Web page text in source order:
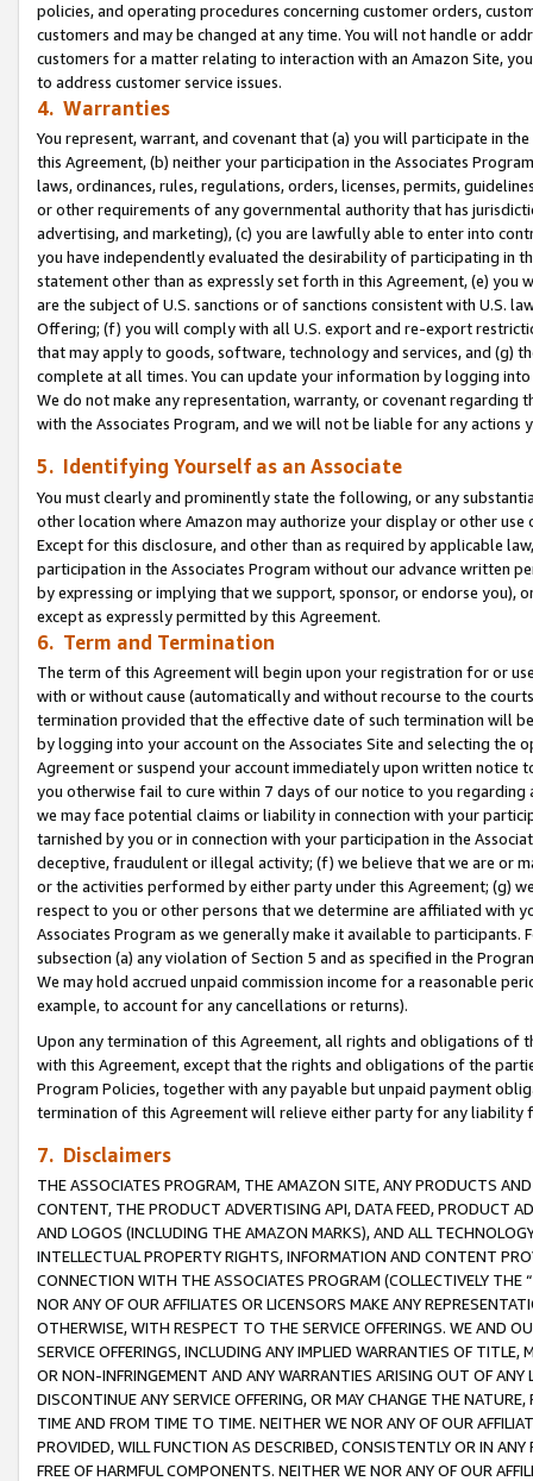
policies, and operating procedures concerning customer orders,
customers and may be changed at any time. You will not handle or
customers for a matter relating to interaction with an Amazon Site,
to address customer service issues.
4. Warranties
You represent, warrant, and covenant that (a) you will participate in
this Agreement, (b) neither your participation in the Associates
laws, ordinances, rules, regulations, orders, licenses, permits,
or other requirements of any governmental authority that has
advertising, and marketing), (c) you are lawfully able to enter into
you have independently evaluated the desirability of participating in
statement other than as expressly set forth in this Agreement, (e)
are the subject of U.S. sanctions or of sanctions consistent with U.S.
Offering; (f) you will comply with all U.S. export and re-export
that may apply to goods, software, technology and services, and (g)
complete at all times. You can update your information by logging
We do not make any representation, warranty, or covenant regarding
with the Associates Program, and we will not be liable for any actions
5. Identifying Yourself as an Associate
You must clearly and prominently state the following, or any
other location where Amazon may authorize your display or other use
Except for this disclosure, and other than as required by applicable
participation in the Associates Program without our advance written
by expressing or implying that we support, sponsor, or endorse you),
except as expressly permitted by this Agreement.
6. Term and Termination
The term of this Agreement will begin upon your registration for or
with or without cause (automatically and without recourse to the
termination provided that the effective date of such termination will
by logging into your account on the Associates Site and selecting the
Agreement or suspend your account immediately upon written
you otherwise fail to cure within 7 days of our notice to you
we may face potential claims or liability in connection with your
tarnished by you or in connection with your participation in the
deceptive, fraudulent or illegal activity; (f) we believe that we are or
or the activities performed by either party under this Agreement; (g)
respect to you or other persons that we determine are affiliated with
Associates Program as we generally make it available to
subsection (a) any violation of Section 5 and as specified in the
We may hold accrued unpaid commission income for a reasonable
example, to account for any cancellations or returns).
Upon any termination of this Agreement, all rights and obligations of
with this Agreement, except that the rights and obligations of the
Program Policies, together with any payable but unpaid payment
termination of this Agreement will relieve either party for any
7. Disclaimers
THE ASSOCIATES PROGRAM, THE AMAZON SITE, ANY PRODUCTS
CONTENT, THE PRODUCT ADVERTISING API, DATA FEED, PRODUCT
AND LOGOS (INCLUDING THE AMAZON MARKS), AND ALL
INTELLECTUAL PROPERTY RIGHTS, INFORMATION AND CONTENT
CONNECTION WITH THE ASSOCIATES PROGRAM (COLLECTIVELY THE “
NOR ANY OF OUR AFFILIATES OR LICENSORS MAKE ANY
OTHERWISE, WITH RESPECT TO THE SERVICE OFFERINGS. WE AND
SERVICE OFFERINGS, INCLUDING ANY IMPLIED WARRANTIES OF
OR NON-INFRINGEMENT AND ANY WARRANTIES ARISING OUT OF ANY
DISCONTINUE ANY SERVICE OFFERING, OR MAY CHANGE THE
TIME AND FROM TIME TO TIME. NEITHER WE NOR ANY OF OUR
PROVIDED, WILL FUNCTION AS DESCRIBED, CONSISTENTLY OR IN
FREE OF HARMFUL COMPONENTS. NEITHER WE NOR ANY OF OUR